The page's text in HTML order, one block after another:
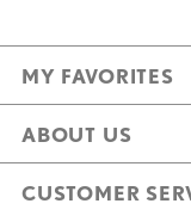
MY FAVORITES
ABOUT US
CUSTOMER